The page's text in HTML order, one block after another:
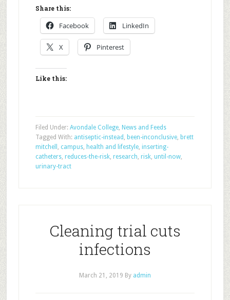
Share this:
Facebook LinkedIn
X Pinterest
Like this:
Filed Under: Avondale College, News and Feeds
Tagged With: antiseptic-instead , been-inconclusive, brett
mitchell , campus, health and lifestyle, inserting-
catheters, reduces-the-risk, research, risk, until-now,
urinary-tract
Cleaning trial cuts
infections
March 21, 2019 By admin